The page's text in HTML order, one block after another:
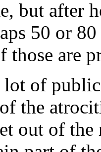
but after
50 or
those are
lot of
the
out of